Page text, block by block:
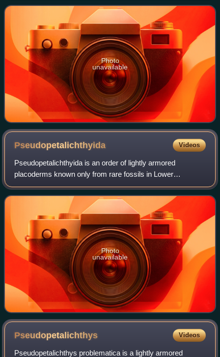
and heavily armored ptyctodonts. T
Photo
unavailable
Pseudopetalichthyida Videos
Pseudopetalichthyida is an order of lightly armored
placoderms known only from rare fossils in Lower
Devonian strata in Hunsrück, Germany. Like Stensioella
heintzi, and the Rhenanida, the Pseudopetali
Photo
unavailable
Pseudopetalichthys Videos
Pseudopetalichthys problematica is a lightly armored